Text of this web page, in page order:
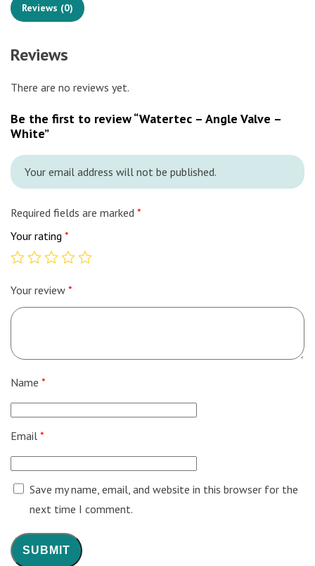
Reviews (0)
Reviews
There are no reviews yet.
Be the first to review “Watertec – Angle Valve –
White”
Your email address will not be published.
Required fields are marked *
Your rating *
Your review *
Name *
Email *
Save my name, email, and website in this browser for the
next time I comment.